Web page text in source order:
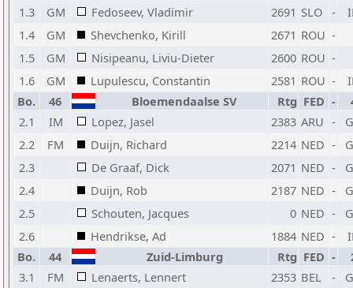
1.3
GM Fedoseev, Vladimir 2691 SLO -
1.4
GM Shevchenko, Kirill 2671 ROU -
1.5
GM Nisipeanu, Liviu-Dieter 2600 ROU -
1.6
GM Lupulescu, Constantin 2581 ROU -
Bo.
46 Bloemendaalse SV Rtg FED -
2.1
IM Lopez, Jasel 2383 ARU -
2.2
FM Duijn, Richard 2214 NED -
2.3
De Graaf, Dick 2071 NED -
2.4
Duijn, Rob 2187 NED -
2.5
Schouten, Jacques 0 NED -
2.6
Hendrikse, Ad 1884 NED -
Bo.
44 Zuid-Limburg Rtg FED -
3.1
FM Lenaerts, Lennert 2353 BEL -